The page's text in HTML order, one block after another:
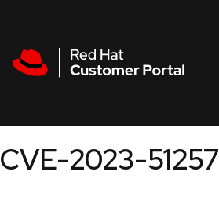
CVE-2023-51257